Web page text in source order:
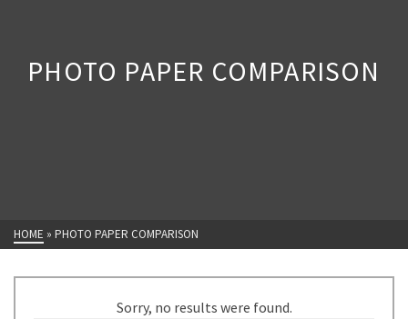
PHOTO PAPER COMPARISON
HOME » PHOTO PAPER COMPARISON
Sorry, no results were found.